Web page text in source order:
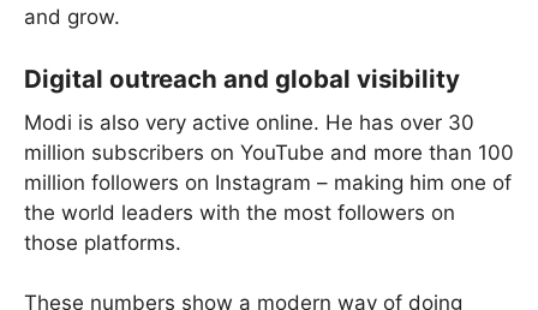
and grow.
Digital outreach and global visibility
Modi is also very active online. He has over 30
million subscribers on YouTube and more than 100
million followers on Instagram – making him one of
the world leaders with the most followers on
those platforms.
These numbers show a modern way of doing